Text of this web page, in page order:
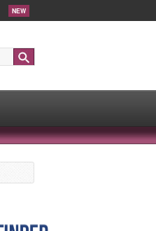
NEW